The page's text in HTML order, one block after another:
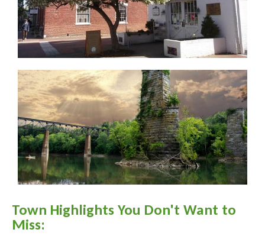
Town Highlights You Don't Want to
Miss: